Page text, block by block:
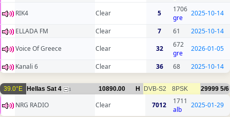
RIK4 Clear 5
1706
gre
2025-10-14
ELLADA FM Clear 7 61
2025-10-14
Voice Of Greece
Clear 32
672
gre
2026-01-05
Kanali 6 Clear 36 68 2025-10-14
39.0°E Hellas Sat 4 1 10890.00 H DVB-S2 8PSK 29999 5/6
NRG RADIO Clear 7012
1711
alb
2025-01-29